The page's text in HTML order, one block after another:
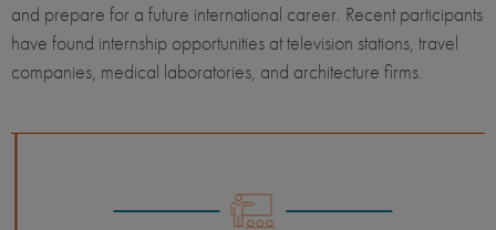
and prepare for a future international career. Recent participants
have found internship opportunities at television stations, travel
companies, medical laboratories, and architecture firms.